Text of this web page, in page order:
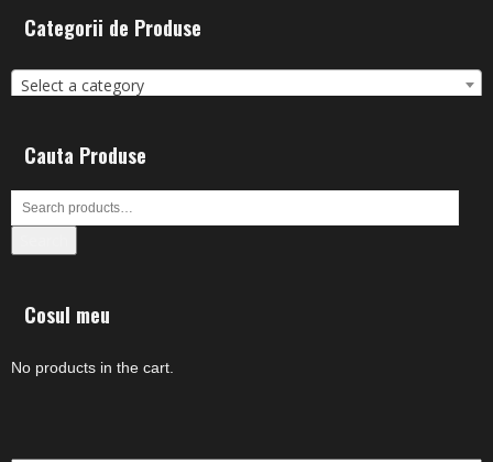
Categorii de Produse
Select a category
Cauta Produse
Cosul meu
No products in the cart.